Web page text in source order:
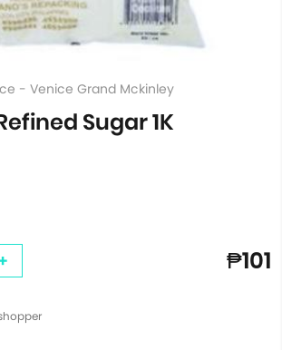
- Venice Grand Mckinley
Sugar 1K
₱101